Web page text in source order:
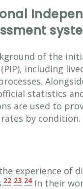
of the
including
statistics
are used to
by condition.
experience of
22 23 24 In their